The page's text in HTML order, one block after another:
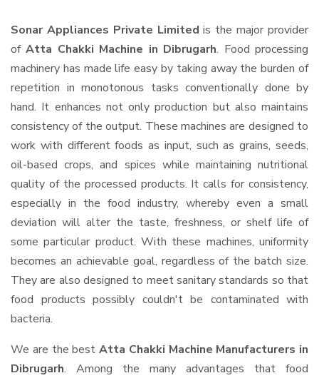
Sonar Appliances Private Limited is the major provider
ofAtta Chakki Machine in Dibrugarh. Food processing
machinery has made life easy by taking away the burden of
repetition in monotonous tasks conventionally done by
hand. It enhances not only production but also maintains
consistency of the output. These machines are designed to
work with different foods as input, such as grains, seeds,
oil-based crops, and spices while maintaining nutritional
quality of the processed products. It calls for consistency,
especially in the food industry, whereby even a small
deviation will alter the taste, freshness, or shelf life of
some particular product. With these machines, uniformity
becomes an achievable goal, regardless of the batch size.
They are also designed to meet sanitary standards so that
food products possibly couldn't be contaminated with
bacteria.
We are the best Atta Chakki Machine Manufacturers in
Dibrugarh. Among the many advantages that food